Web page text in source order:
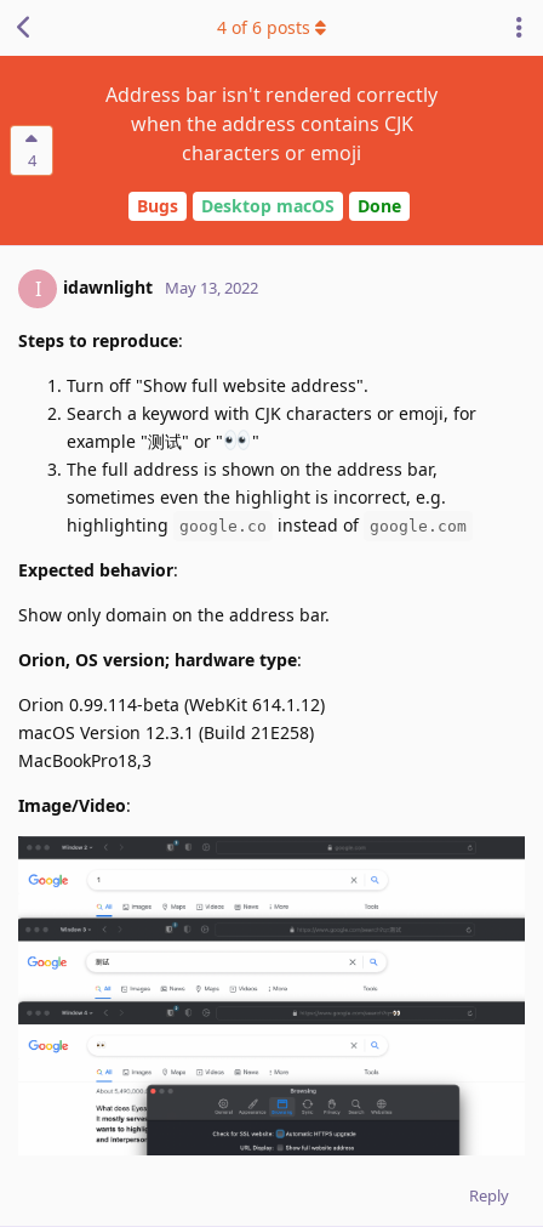
4
Address bar isn't rendered correctly
when the address contains CJK
characters or emoji
Bugs Desktop macOS Done
4 of6 posts
I idawnlight May 13, 2022
Steps to reproduce:
Turn off "Show full website address".
Search a keyword with CJK characters or emoji, for
example "测试" or "
"
The full address is shown on the address bar,
sometimes even the highlight is incorrect, e.g.
highlighting
google.co instead of google.com
Expected behavior:
Show only domain on the address bar.
Orion, OS version; hardware type:
Orion 0.99.114-beta (WebKit 614.1.12)
macOS Version 12.3.1 (Build 21E258)
MacBookPro18,3
Image/Video:
Reply